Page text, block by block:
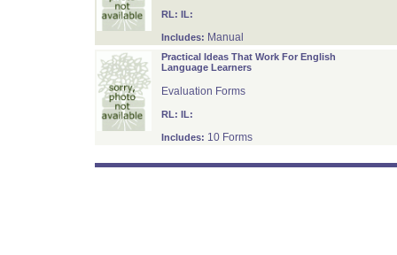
RL: IL:
Includes: Manual
Practical Ideas That Work For English
Language Learners
Evaluation Forms
RL: IL:
Includes: 10 Forms